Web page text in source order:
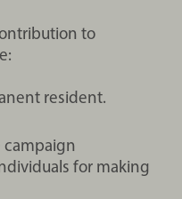
to
resident.
campaign
for making